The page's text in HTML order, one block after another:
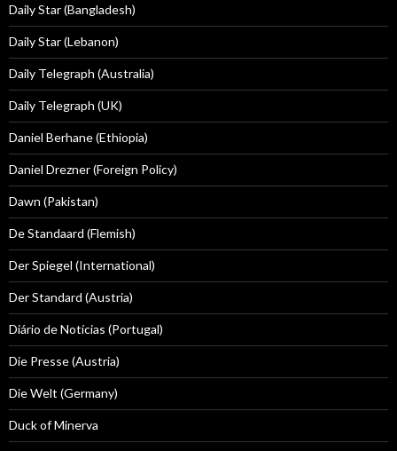
Daily Star (Bangladesh)
Daily Star (Lebanon)
Daily Telegraph (Australia)
Daily Telegraph (UK)
Daniel Berhane (Ethiopia)
Daniel Drezner (Foreign Policy)
Dawn (Pakistan)
De Standaard (Flemish)
Der Spiegel (International)
Der Standard (Austria)
Diário de Notícias (Portugal)
Die Presse (Austria)
Die Welt (Germany)
Duck of Minerva